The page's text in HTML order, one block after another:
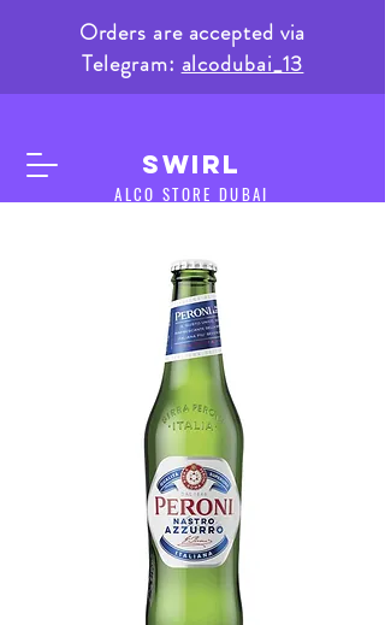
Orders are accepted via
Telegram: alcodubai_13
SWIRL
ALCO STORE DUBAI